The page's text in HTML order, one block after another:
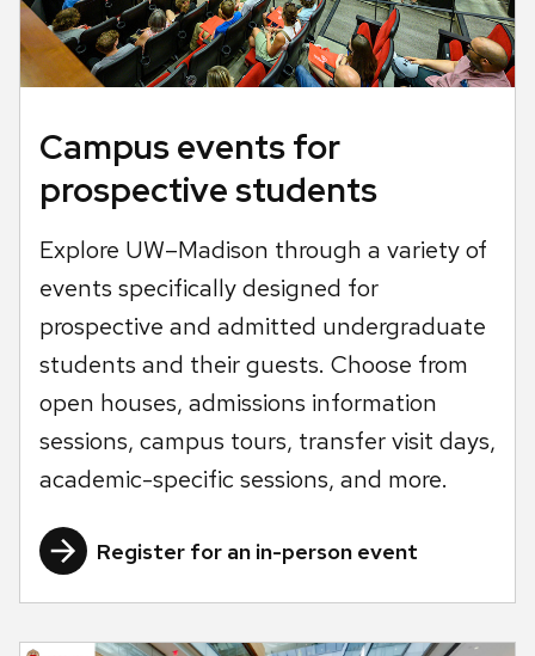
Campus events for
prospective students
Explore UW–Madison through a variety of
events specifically designed for
prospective and admitted undergraduate
students and their guests. Choose from
open houses, admissions information
sessions, campus tours, transfer visit days,
academic-specific sessions, and more.
Register for an in-person event